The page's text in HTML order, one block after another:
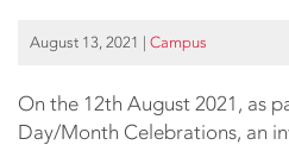
August 13, 2021 | Campus
On the 12th August 2021, as
Day/Month Celebrations, an